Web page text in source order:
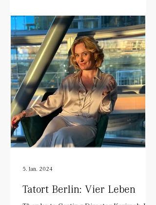
Tatort Berlin: Vier Leben
5. Jan. 2024